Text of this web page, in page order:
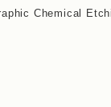
Chemical